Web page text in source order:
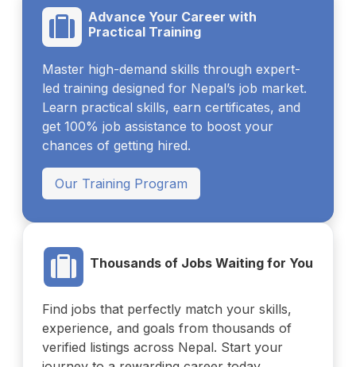
Advance Your Career with
Practical Training
Master high-demand skills through expert-
led training designed for Nepal’s job market.
Learn practical skills, earn certificates, and
get 100% job assistance to boost your
chances of getting hired.
Our Training Program
Thousands of Jobs Waiting for You
Find jobs that perfectly match your skills,
experience, and goals from thousands of
verified listings across Nepal. Start your